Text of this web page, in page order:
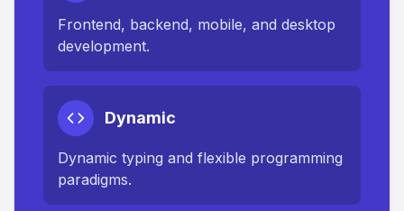
Frontend, backend, mobile, and desktop
development.
Dynamic
Dynamic typing and flexible programming
paradigms.